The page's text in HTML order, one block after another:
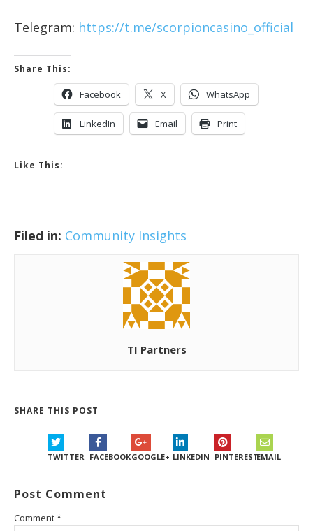
Telegram: https://t.me/scorpioncasino_official
Share This:
Facebook X WhatsApp
LinkedIn Email Print
Like This:
Filed in: Community Insights
TI Partners
SHARE THIS POST
TWITTER FACEBOOKGOOGLE+ LINKEDIN PINTERESTEMAIL
Post Comment
Comment*